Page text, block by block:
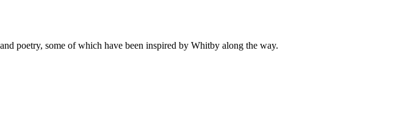
poetry, some of which have been inspired by Whitby along the way.